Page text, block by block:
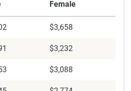
Female
$3,658
$3,232
$3,088